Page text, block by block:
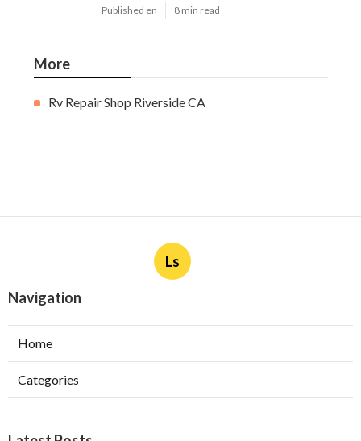
Published en 8 min read
More
Rv Repair Shop Riverside CA
Ls
Navigation
Home
Categories